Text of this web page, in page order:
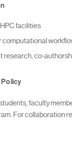
facilities
computational
research, co-
faculty
For collaboration